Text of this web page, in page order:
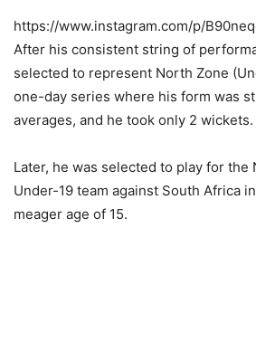
https://www.instagram.com/p/
After his consistent string of
selected to represent North Zone
one-day series where his form was
averages, and he took only 2 wickets.
Later, he was selected to play for the
Under-19 team against South Africa
meager age of 15.